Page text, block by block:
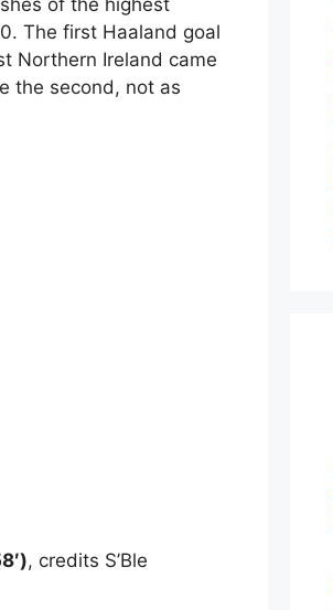
of the highest
The first Haaland goal
Northern Ireland came
the second, not as
, credits S’Ble